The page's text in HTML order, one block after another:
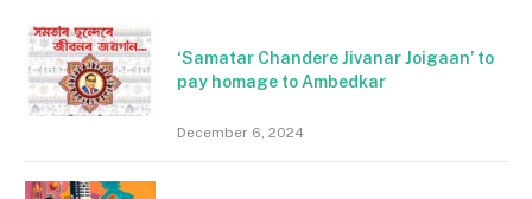
‘Samatar Chandere Jivanar Joigaan’ to
pay homage to Ambedkar
December 6, 2024